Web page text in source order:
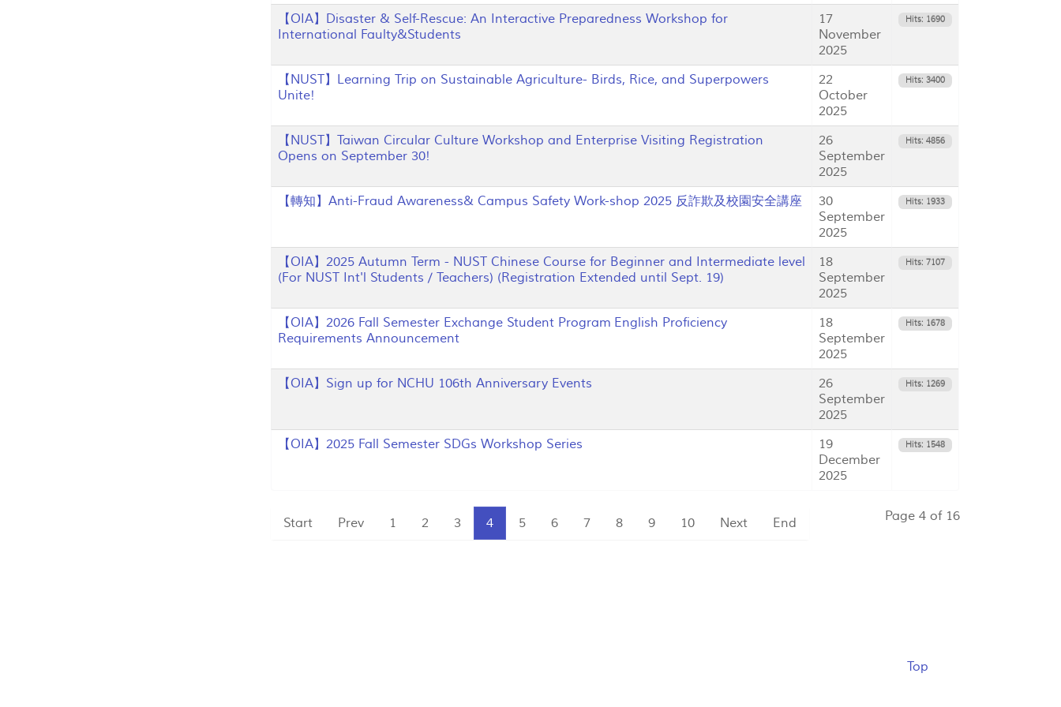
【OIA】Disaster & Self-Rescue: An Interactive Preparedness Workshop for
International Faulty&Students
17
November
2025
Hits: 1690
【NUST】Learning Trip on Sustainable Agriculture- Birds, Rice, and Superpowers
Unite!
22
October
2025
Hits: 3400
【NUST】Taiwan Circular Culture Workshop and Enterprise Visiting Registration
Opens on September 30!
26
September
2025
Hits: 4856
【轉知】Anti-Fraud Awareness& Campus Safety Work-shop 2025 反詐欺及校園安全講座
30
September
2025
Hits: 1933
【OIA】2025 Autumn Term - NUST Chinese Course for Beginner and Intermediate level
(For NUST Int'l Students / Teachers) (Registration Extended until Sept. 19)
18
September
2025
Hits: 7107
【OIA】2026 Fall Semester Exchange Student Program English Proficiency
Requirements Announcement
18
September
2025
Hits: 1678
【OIA】Sign up for NCHU 106th Anniversary Events
26
September
2025
Hits: 1269
【OIA】2025 Fall Semester SDGs Workshop Series
19
December
2025
Hits: 1548
Page 4 of 16
Start Prev 1 2 3 4 5 6 7 8 9 10 Next End
Top